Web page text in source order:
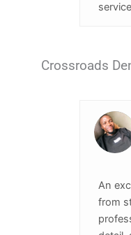
Crossroads
An
from